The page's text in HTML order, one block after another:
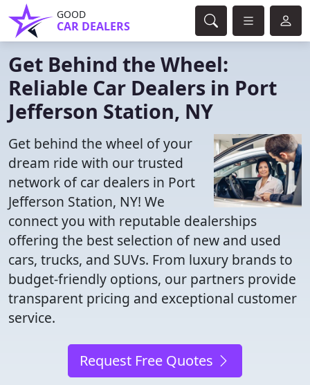
GOOD
CAR DEALERS
Get Behind the Wheel:
Reliable Car Dealers in Port
Jefferson Station, NY
Get behind the wheel of your
dream ride with our trusted
network of car dealers in Port
Jefferson Station, NY! We
connect you with reputable dealerships
offering the best selection of new and used
cars, trucks, and SUVs. From luxury brands to
budget-friendly options, our partners provide
transparent pricing and exceptional customer
service.
Request Free Quotes